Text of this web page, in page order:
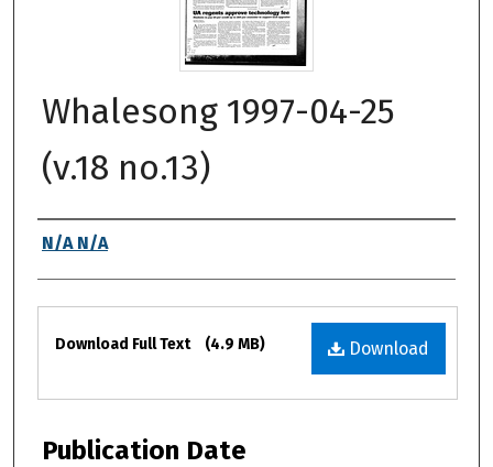
Whalesong 1997-04-25
(v.18 no.13)
Authors
N/A N/A
Files
Download
Download Full Text (4.9 MB)
Publication Date